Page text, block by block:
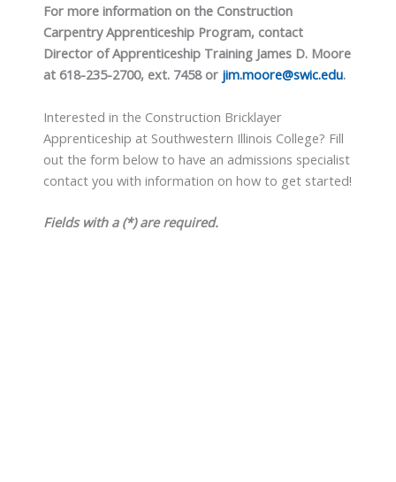
For more information on the Construction
Carpentry Apprenticeship Program, contact
Director of Apprenticeship Training James D. Moore
at 618-235-2700, ext. 7458 or jim.moore@swic.edu.
Interested in the Construction Bricklayer
Apprenticeship at Southwestern Illinois College? Fill
out the form below to have an admissions specialist
contact you with information on how to get started!
Fields with a (*) are required.